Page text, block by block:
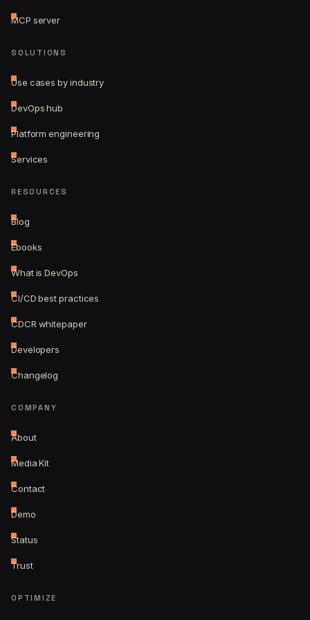
MCP server
SOLUTIONS
Use cases by industry
DevOps hub
Platform engineering
Services
RESOURCES
Blog
Ebooks
What is DevOps
CI/CD best practices
CDCR whitepaper
Developers
Changelog
COMPANY
About
Media Kit
Contact
Demo
Status
Trust
OPTIMIZE